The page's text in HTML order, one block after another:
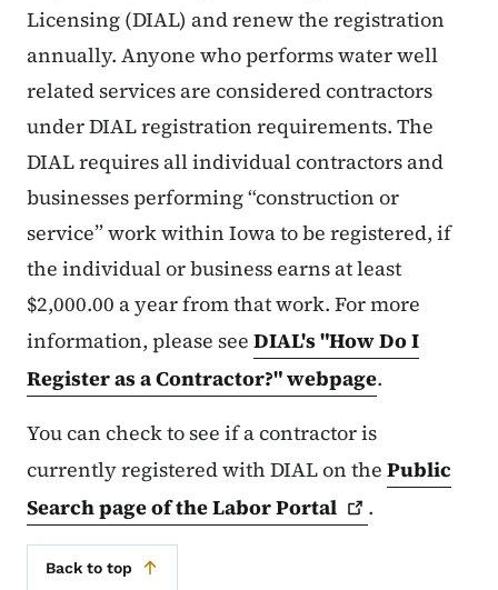
Licensing (DIAL) and renew the registration
annually. Anyone who performs water well
related services are considered contractors
under DIAL registration requirements. The
DIAL requires all individual contractors and
businesses performing “construction or
service” work within Iowa to be registered, if
the individual or business earns at least
$2,000.00 a year from that work. For more
information, please see DIAL's "How Do I
Register as a Contractor?" webpage.
You can check to see if a contractor is
currently registered with DIAL on the Public
Search page of the LaborPortal .
Back to top